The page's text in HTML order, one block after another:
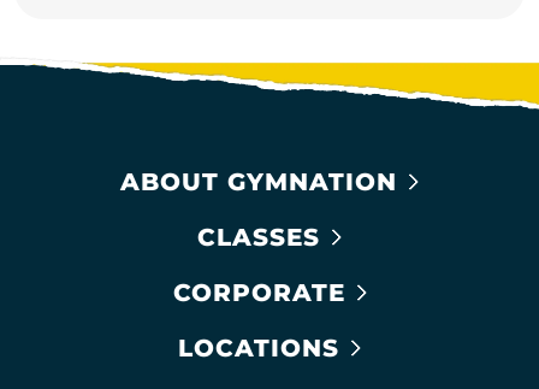
ABOUT GYMNATION
CLASSES
CORPORATE
LOCATIONS